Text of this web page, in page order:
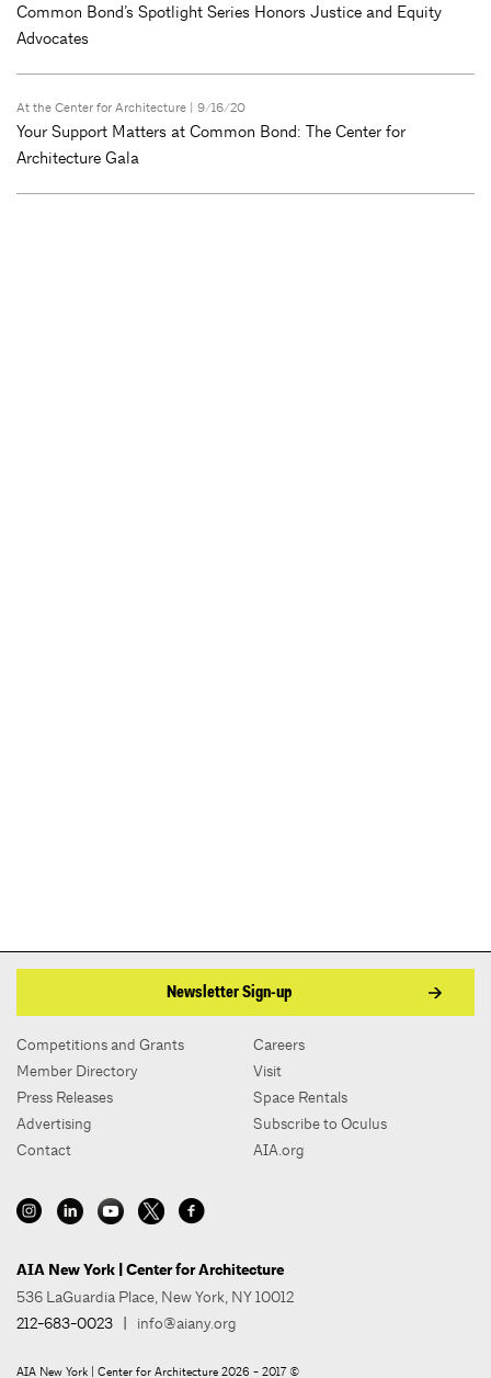
Common Bond’s Spotlight Series Honors Justice and Equity
Advocates
At the Center for Architecture | 9/16/20
Your Support Matters at Common Bond: The Center for
Architecture Gala
Newsletter Sign-up
Competitions and Grants
Member Directory
Press Releases
Advertising
Contact
Careers
Visit
Space Rentals
Subscribe to Oculus
AIA.org
AIA New York | Center for Architecture
536 LaGuardia Place, New York, NY 10012
212-683-0023 | info@aiany.org
AIA New York | Center for Architecture 2026 - 2017 ©